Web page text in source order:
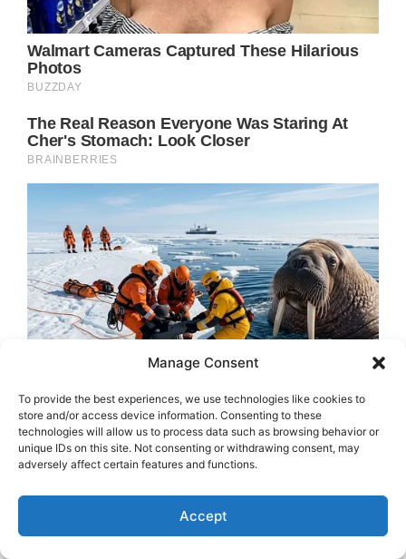
Manage Consent
To provide the best experiences, we use technologies like cookies to
store and/or access device information. Consenting to these
technologies will allow us to process data such as browsing behavior or
unique IDs on this site. Not consenting or withdrawing consent, may
adversely affect certain features and functions.
Accept